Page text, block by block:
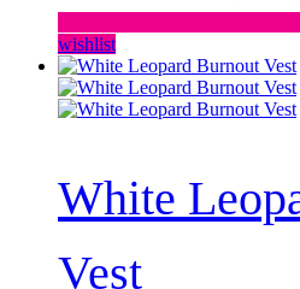
wishlist
White
Vest